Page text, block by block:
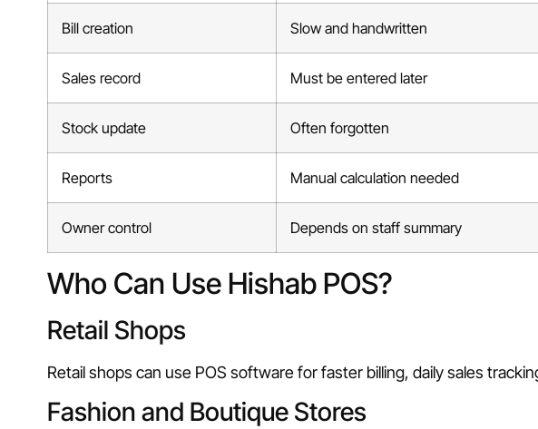
Bill creation Slow and handwritten
Sales record Must be entered later
Stock update Often forgotten
Reports Manual calculation needed
Owner control Depends on staff summary
Who Can Use Hishab POS?
Retail Shops
Retail shops can use POS software for faster billing, daily sales
Fashion and Boutique Stores